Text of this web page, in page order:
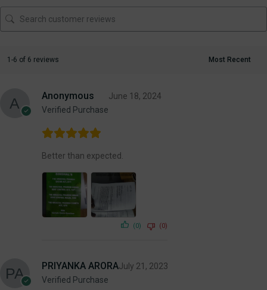
1-6 of 6 reviews
Anonymous
Verified Purchase
June 18, 2024
Better than expected.
(0) (0)
PRIYANKA ARORA
Verified Purchase
July 21, 2023